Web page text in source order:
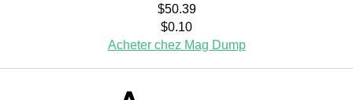
$50.39
$0.10
Acheter chez Mag Dump